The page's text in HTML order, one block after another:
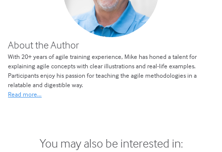
About the Author
With 20+ years of agile training experience, Mike has honed a talent for
explaining agile concepts with clear illustrations and real-life examples.
Participants enjoy his passion for teaching the agile methodologies in a
relatable and digestible way.
Read more...
You may also be interested in: